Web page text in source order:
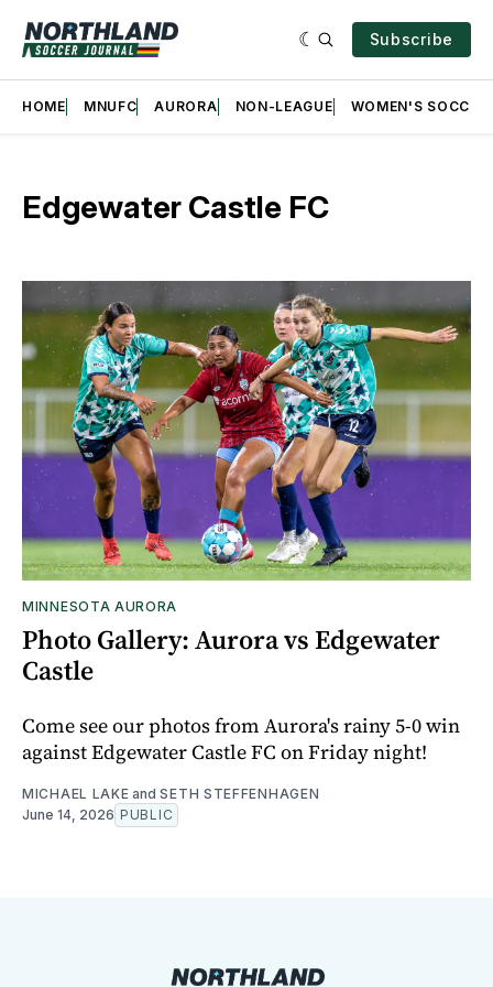
Subscribe
HOME MNUFC AURORA NON-LEAGUE WOMEN'S SOCCER
Edgewater Castle FC
MINNESOTA AURORA
Photo Gallery: Aurora vs Edgewater
Castle
Come see our photos from Aurora's rainy 5-0 win
against Edgewater Castle FC on Friday night!
MICHAEL LAKE andSETH STEFFENHAGEN
June 14, 2026 PUBLIC